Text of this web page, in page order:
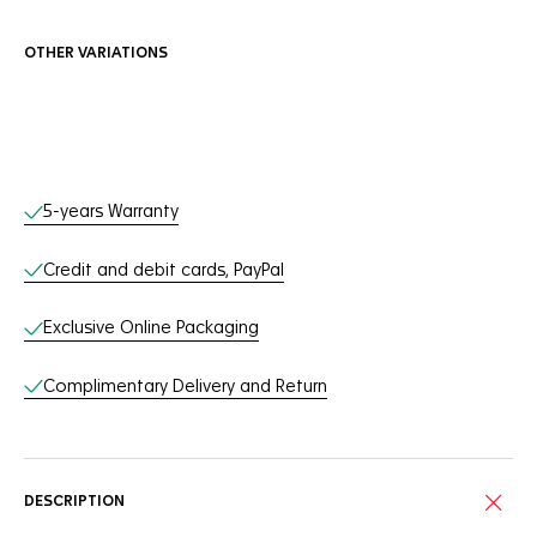
OTHER VARIATIONS
Online Services
5-years Warranty
Credit and debit cards, PayPal
Exclusive Online Packaging
Complimentary Delivery and Return
DESCRIPTION